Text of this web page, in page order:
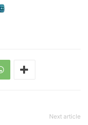
Next article